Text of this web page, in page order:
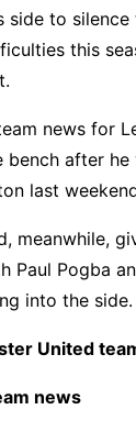
side to
this
news for
bench after
last
meanwhile,
Paul Pogba
into the side.
United
news